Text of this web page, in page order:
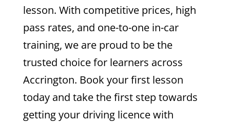
lesson. With competitive prices, high
pass rates, and one-to-one in-car
training, we are proud to be the
trusted choice for learners across
Accrington. Book your first lesson
today and take the first step towards
getting your driving licence with